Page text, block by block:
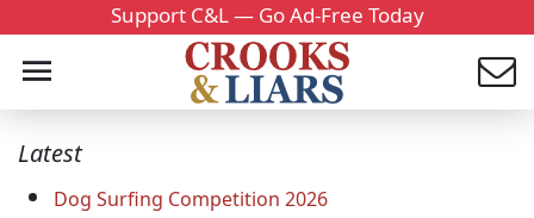
Support C&L — Go Ad-Free Today
Latest
Dog Surfing Competition 2026